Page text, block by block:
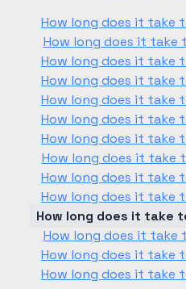
How long does it take
How long does it take
How long does it take
How long does it take
How long does it take
How long does it take
How long does it take
How long does it take
How long does it take
How long does it take
How long does it take
How long does it take
How long does it take
How long does it take